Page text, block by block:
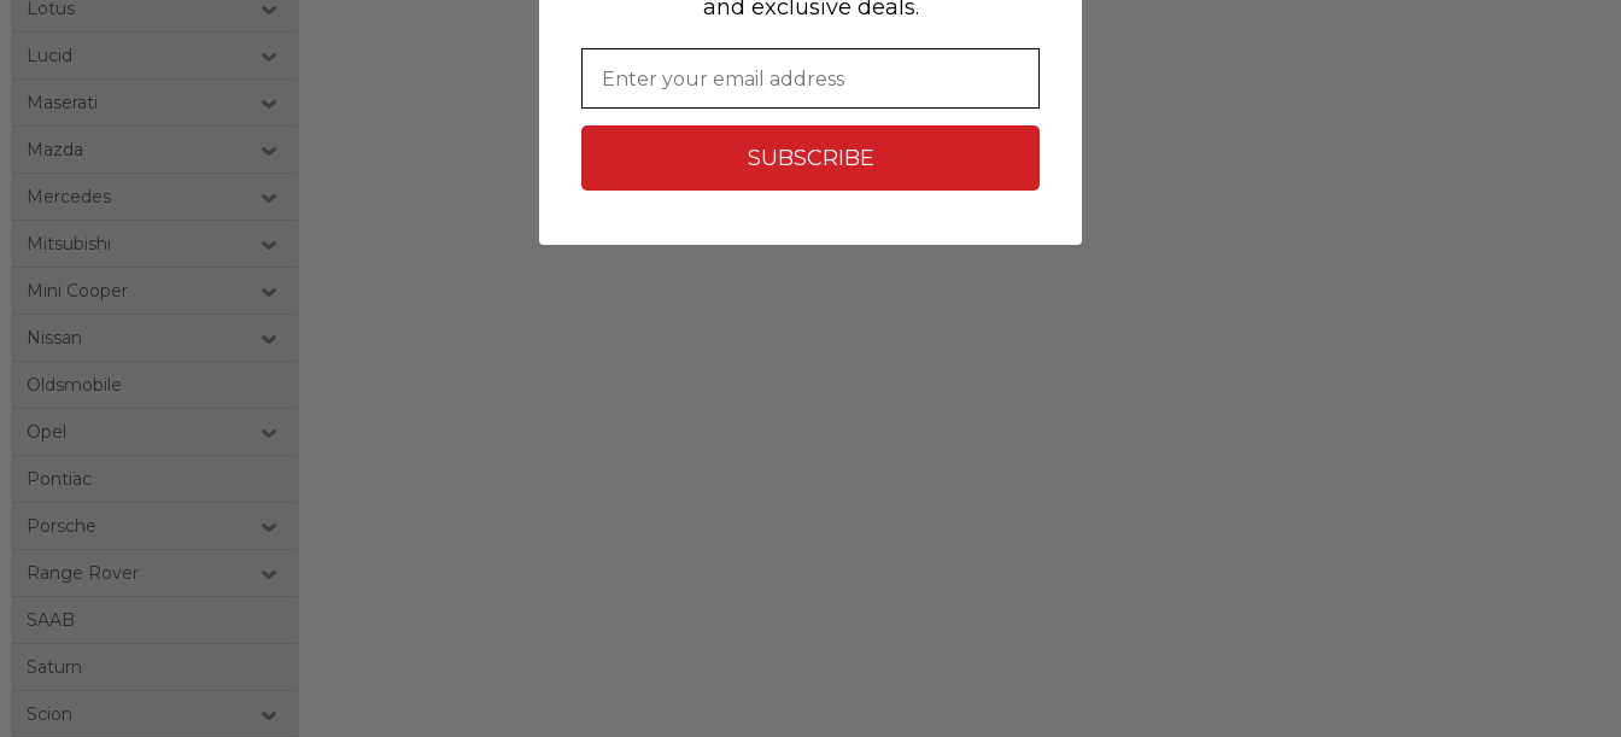
Lotus
Lucid
Maserati
Mazda
Mercedes
Mitsubishi
Mini Cooper
Nissan
Oldsmobile
Opel
Pontiac
Porsche
Range Rover
SAAB
Saturn
Scion
and exclusive deals.
SUBSCRIBE